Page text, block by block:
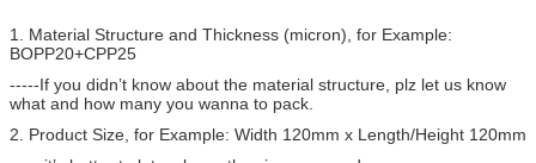
1. Material Structure and Thickness (micron), for Example:
BOPP20+CPP25
-----If you didn’t know about the material structure, plz let us know
what and how many you wanna to pack.
2. Product Size, for Example: Width 120mm x Length/Height 120mm